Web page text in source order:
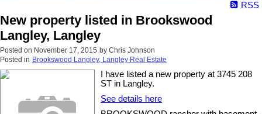
RSS
New property listed in Brookswood
Langley, Langley
Posted on November 17, 2015 by Chris Johnson
Posted in Brookswood Langley, Langley Real Estate
I have listed a new property at 3745 208
ST in Langley.
See details here